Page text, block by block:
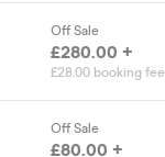
Off Sale
£280.00 +
£28.00 booking fee
Off Sale
£80.00 +